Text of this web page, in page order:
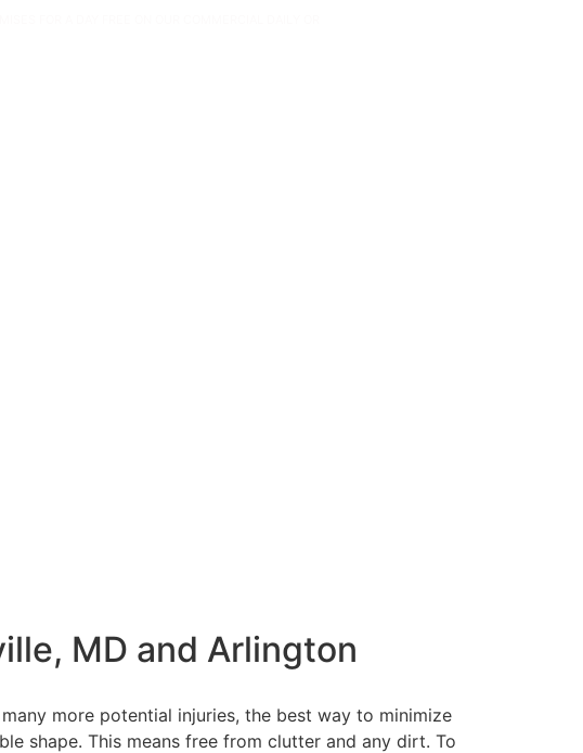
MD and Arlington
more potential injuries, the best way to minimize
shape. This means free from clutter and any dirt. To